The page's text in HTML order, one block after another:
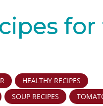
HEALTHY RECIPES
SOUP RECIPES